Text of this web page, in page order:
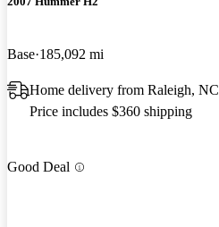
Base 185,092 mi
Home delivery from Raleigh, NC
Price includes $360 shipping
Good Deal